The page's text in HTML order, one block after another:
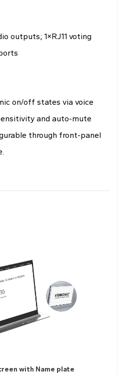
outputs; 1×RJ11 voting
on/off states via voice
and auto-mute
through front-panel
with Name plate